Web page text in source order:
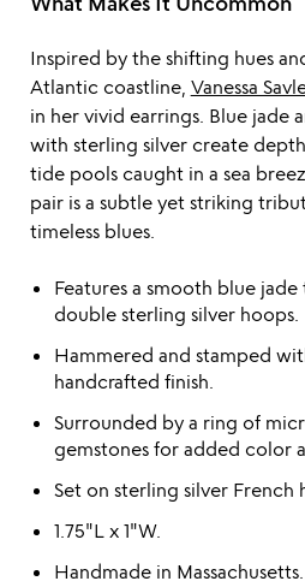
Inspired by the shifting hues
Atlantic coastline, Vanessa
in her vivid earrings. Blue jade
with sterling silver create
tide pools caught in a sea
pair is a subtle yet striking
timeless blues.
Features a smooth blue
double sterling silver hoops.
Hammered and stamped
handcrafted finish.
Surrounded by a ring of
gemstones for added color
Set on sterling silver French
1.75"L x 1"W.
Handmade in Massachusetts.